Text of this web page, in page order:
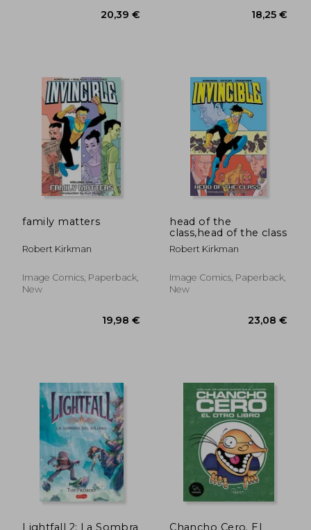
family matters
Robert Kirkman
Image Comics, Paperback,
New
19,98 €
head of the
class,head of the class
Robert Kirkman
Image Comics, Paperback,
New
Lightfall 2: La Sombra
Chancho Cero. El